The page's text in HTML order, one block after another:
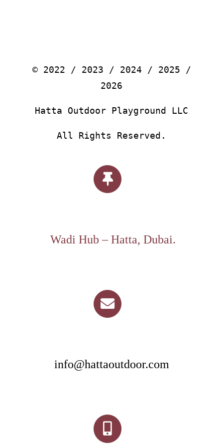
© 2022 / 2023 / 2024 / 2025 /
2026
Hatta Outdoor Playground LLC
All Rights Reserved.
Wadi Hub – Hatta, Dubai.
info@hattaoutdoor.com